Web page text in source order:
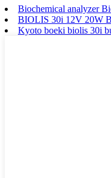
Biochemical analyzer
BIOLIS 30i 12V 20W
Kyoto boeki biolis 30i